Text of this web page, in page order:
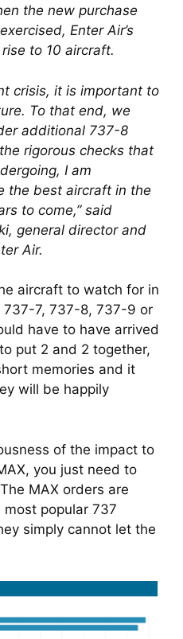
the new purchase
Enter Air’s
to 10 aircraft.
crisis, it is important to
To that end, we
additional 737-8
rigorous checks that
I am
the best aircraft in the
to come,” said
general director and
Air.
aircraft to watch for in
737-7, 737-8, 737-9 or
have to have arrived
put 2 and 2 together,
memories and it
will be happily
of the impact to
you just need to
MAX orders are
most popular 737
simply cannot let the